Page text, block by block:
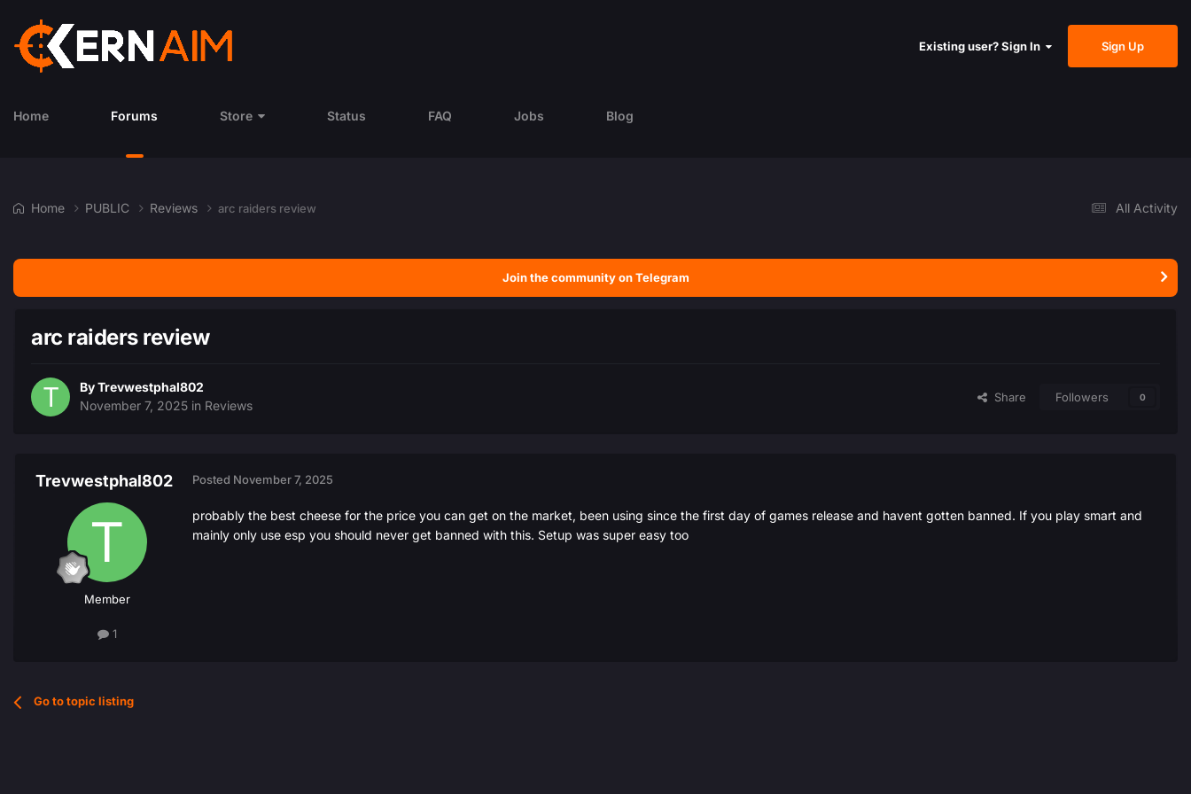
Existing user? Sign In Sign Up
Home Forums Store Status FAQ Jobs Blog
All Activity
Home PUBLIC Reviews arc raiders review
Join the community on Telegram
arc raiders review
ByTrevwestphal802
November 7, 2025 in Reviews
Share Followers 0
Trevwestphal802
Member
1
Posted November 7, 2025
probably the best cheese for the price you can get on the market, been using since the first day of games release and havent gotten banned. If you play smart and
mainly only use esp you should never get banned with this. Setup was super easy too
Go to topic listing